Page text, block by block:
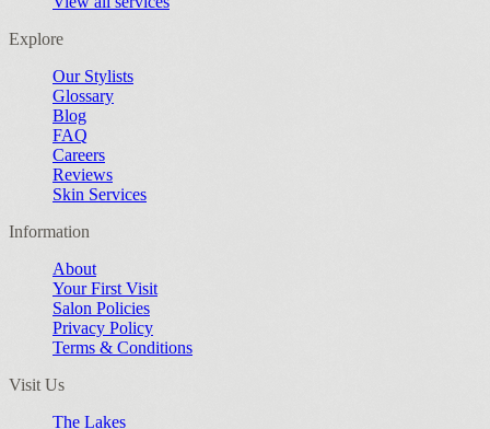
Explore
Our Stylists
Glossary
Blog
FAQ
Careers
Reviews
Skin Services
Information
About
Your First Visit
Salon Policies
Privacy Policy
Terms & Conditions
Visit Us
The Lakes